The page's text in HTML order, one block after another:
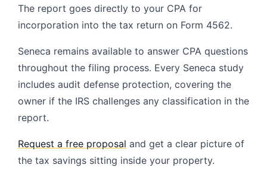
The report goes directly to your CPA for
incorporation into the tax return on Form 4562.
Seneca remains available to answer CPA questions
throughout the filing process. Every Seneca study
includes audit defense protection, covering the
owner if the IRS challenges any classification in the
report.
Request a free proposal and get a clear picture of
the tax savings sitting inside your property.